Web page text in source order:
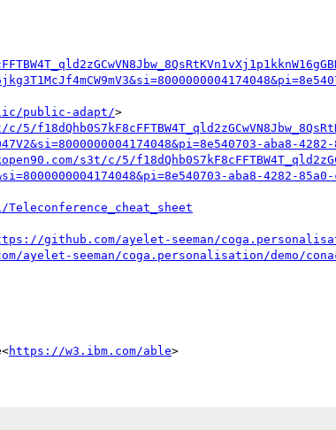
public-adapt/>
aba8-
s3t/c/5/
aba8-4282-
github.com/ayelet-seeman/
ayelet-seeman/coga.personalisation/demo/
https://w3.ibm.com/able